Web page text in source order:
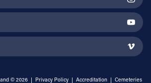
© 2026 | Privacy Policy | Accreditation | Cemeteries